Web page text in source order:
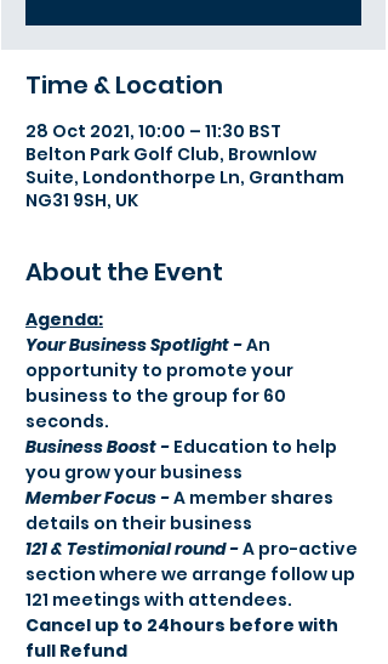
Time & Location
28 Oct 2021, 10:00 – 11:30 BST
Belton Park Golf Club, Brownlow
Suite, Londonthorpe Ln, Grantham
NG31 9SH, UK
About the Event
Agenda:​
Your Business Spotlight - An
opportunity to promote your
business to the group for 60
seconds.
Business Boost - Education to help
you grow your business
Member Focus - A member shares
details on their business
121 & Testimonial round - A pro-active
section where we arrange follow up
121 meetings with attendees.
Cancel up to 24hours before with
full Refund